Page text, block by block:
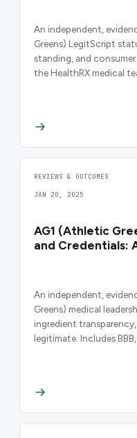
An independent,
Greens) LegitScript
standing, and
the HealthRX medical
REVIEWS & OUTCOMES
JAN 20, 2025
AG1 (Athletic
and Credentials:
An independent,
Greens) medical
ingredient
legitimate. Includes